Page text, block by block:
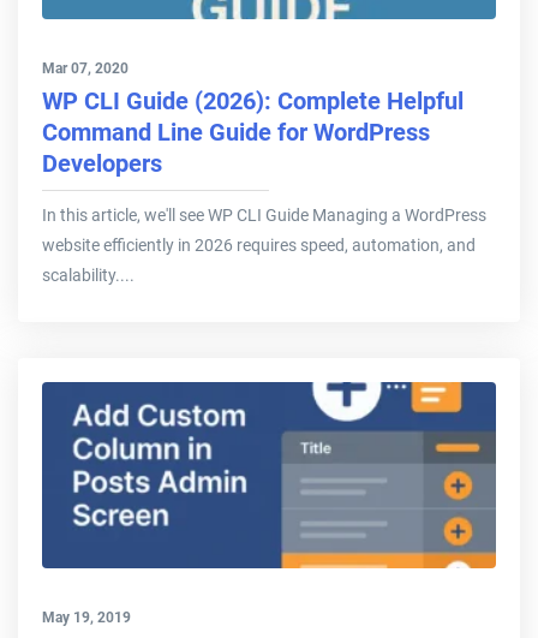
Mar 07, 2020
WP CLI Guide (2026): Complete Helpful
Command Line Guide for WordPress
Developers
In this article, we'll see WP CLI Guide Managing a WordPress
website efficiently in 2026 requires speed, automation, and
scalability....
May 19, 2019